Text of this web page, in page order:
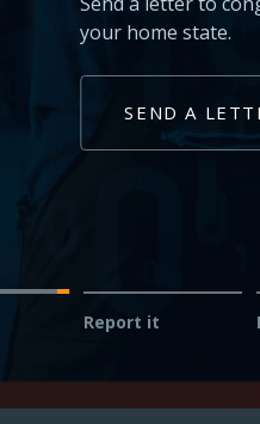
vehicles in your service
REPORT AN ISSUE
Report it